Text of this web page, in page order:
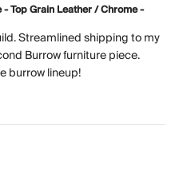
Top Grain Leather / Chrome -
Streamlined shipping to my
Burrow furniture piece.
burrow lineup!